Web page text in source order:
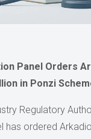
Panel Orders
in Ponzi
Regulatory
has ordered